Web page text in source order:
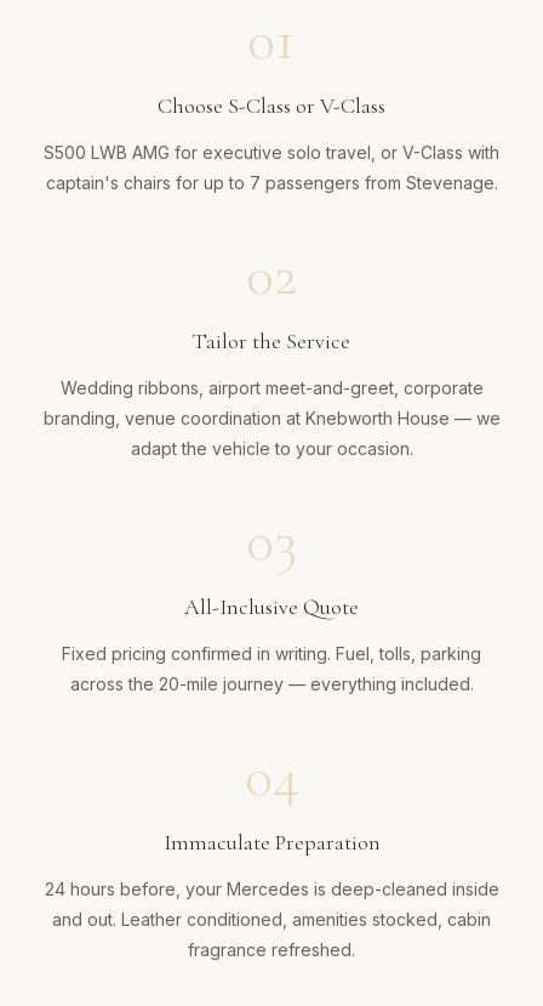
01
Choose S-Class or V-Class
S500 LWB AMG for executive solo travel, or V-Class with
captain's chairs for up to 7 passengers from Stevenage.
02
Tailor the Service
Wedding ribbons, airport meet-and-greet, corporate
branding, venue coordination at Knebworth House — we
adapt the vehicle to your occasion.
03
All-Inclusive Quote
Fixed pricing confirmed in writing. Fuel, tolls, parking
across the 20-mile journey — everything included.
04
Immaculate Preparation
24 hours before, your Mercedes is deep-cleaned inside
and out. Leather conditioned, amenities stocked, cabin
fragrance refreshed.